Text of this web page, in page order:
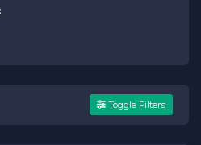
Toggle Filters